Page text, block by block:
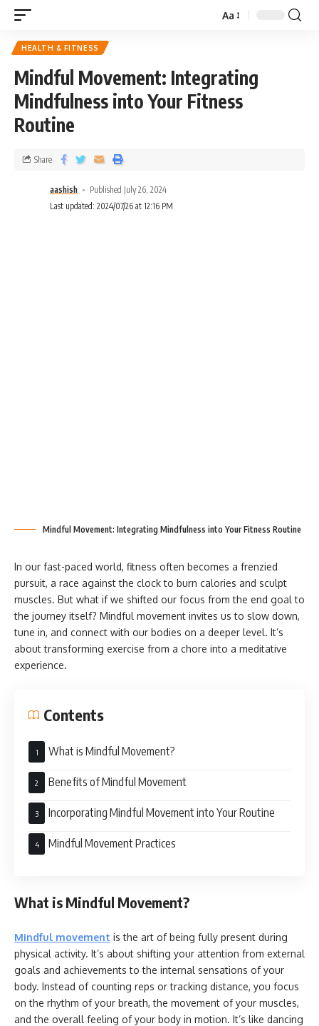
Aa
HEALTH & FITNESS
Mindful Movement: Integrating
Mindfulness into Your Fitness
Routine
aashish
Published July 26, 2024
Last updated: 2024/07/26 at 12:16 PM
Share
Mindful Movement: Integrating Mindfulness into Your Fitness Routine
In our fast-paced world, fitness often becomes a frenzied
pursuit, a race against the clock to burn calories and sculpt
muscles. But what if we shifted our focus from the end goal to
the journey itself? Mindful movement invites us to slow down,
tune in, and connect with our bodies on a deeper level. It’s
about transforming exercise from a chore into a meditative
experience.
Contents
What is Mindful Movement?
Benefits of Mindful Movement
Incorporating Mindful Movement into Your Routine
Mindful Movement Practices
What is Mindful Movement?
Mindful movement is the art of being fully present during
physical activity. It’s about shifting your attention from external
goals and achievements to the internal sensations of your
body. Instead of counting reps or tracking distance, you focus
on the rhythm of your breath, the movement of your muscles,
and the overall feeling of your body in motion. It’s like dancing